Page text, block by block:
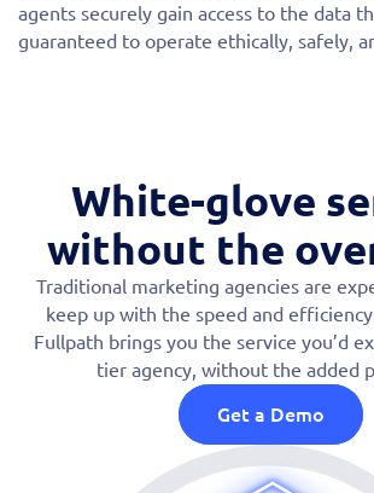
agents securely gain access to the data
guaranteed to operate ethically, safely,
White-glove
without the
Traditional marketing agencies are
keep up with the speed and
Fullpath brings you the service you’d
tier agency, without the added
Get a Demo